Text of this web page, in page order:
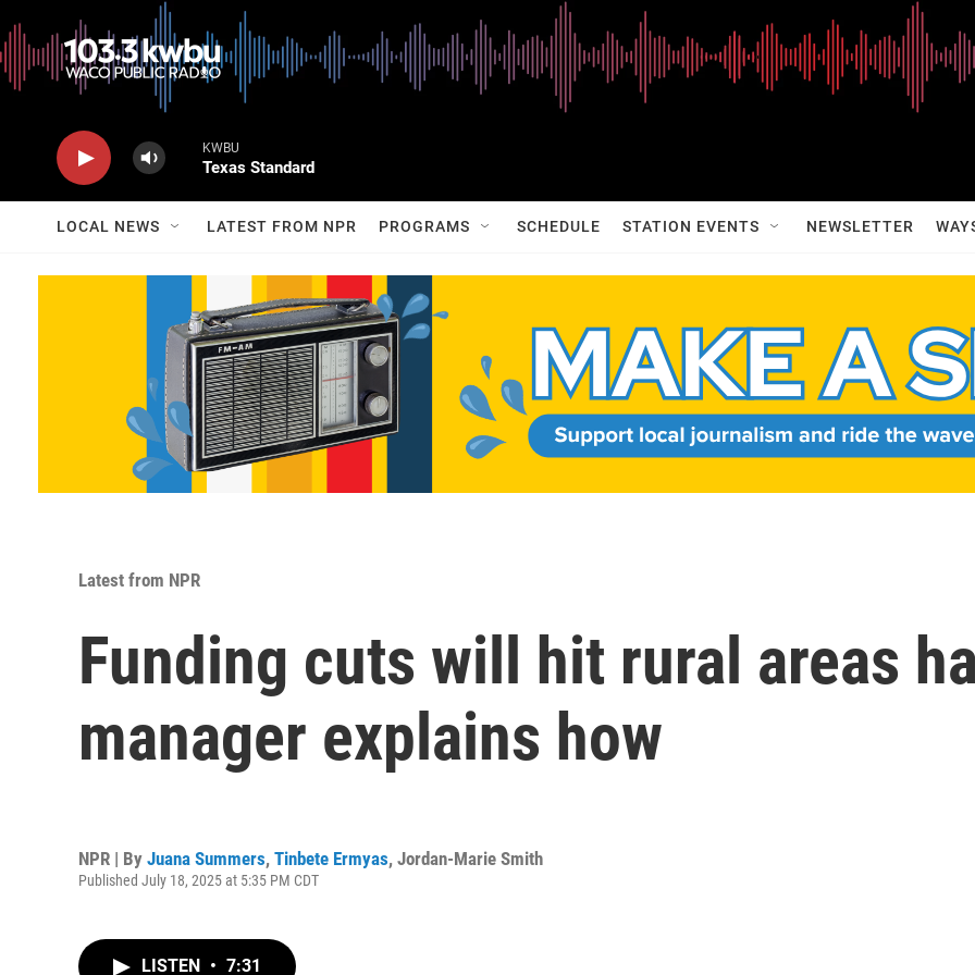
KWBU
Texas Standard
LOCAL NEWS LATEST FROM NPR PROGRAMS SCHEDULE STATION EVENTS NEWSLETTER
Latest from NPR
Funding cuts will hit rural areas
manager explains how
NPR | By Juana Summers, Tinbete Ermyas, Jordan-Marie Smith
Published July 18, 2025 at 5:35 PM CDT
LISTEN • 7:31